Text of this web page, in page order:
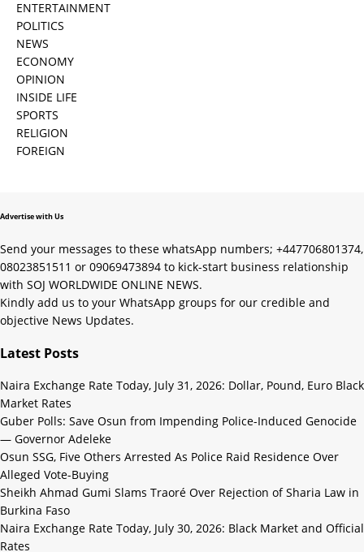
ENTERTAINMENT
POLITICS
NEWS
ECONOMY
OPINION
INSIDE LIFE
SPORTS
RELIGION
FOREIGN
Advertise with Us
Send your messages to these whatsApp numbers; +447706801374,
08023851511 or 09069473894 to kick-start business relationship
with SOJ WORLDWIDE ONLINE NEWS.
Kindly add us to your WhatsApp groups for our credible and
objective News Updates.
Latest Posts
Naira Exchange Rate Today, July 31, 2026: Dollar, Pound, Euro Black
Market Rates
Guber Polls: Save Osun from Impending Police-Induced Genocide
— Governor Adeleke
Osun SSG, Five Others Arrested As Police Raid Residence Over
Alleged Vote-Buying
Sheikh Ahmad Gumi Slams Traoré Over Rejection of Sharia Law in
Burkina Faso
Naira Exchange Rate Today, July 30, 2026: Black Market and Official
Rates